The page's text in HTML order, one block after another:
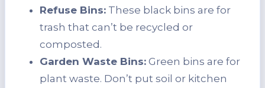
Refuse Bins: These black bins are for
trash that can’t be recycled or
composted.
Garden Waste Bins: Green bins are for
plant waste. Don’t put soil or kitchen